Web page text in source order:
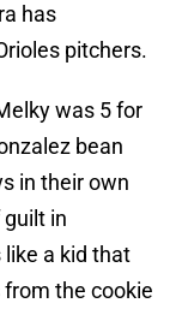
has
pitchers.
was 5 for
bean
in their own
in
like a kid that
the cookie